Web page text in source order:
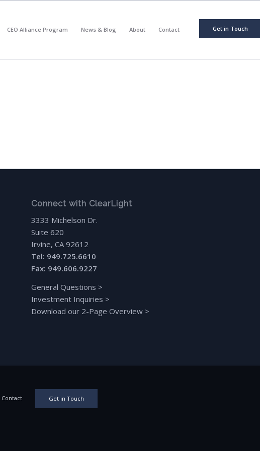
Get in Touch
CEO Alliance Program News & Blog About Contact
Connect with ClearLight
3333 Michelson Dr.
Suite 620
Irvine, CA 92612
Tel: 949.725.6610
Fax: 949.606.9227
General Questions >
Investment Inquiries >
Download our 2-Page Overview >
Get in Touch
Contact